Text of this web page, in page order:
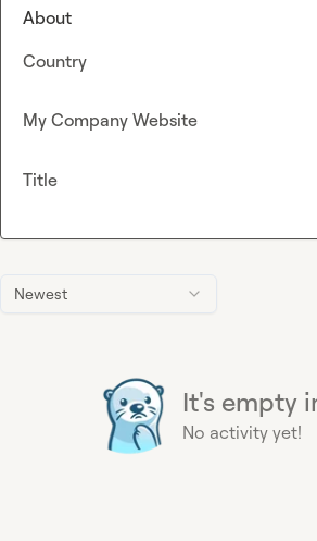
Newest
It's empty
No activity yet!
About
Country
My Company Website
Title